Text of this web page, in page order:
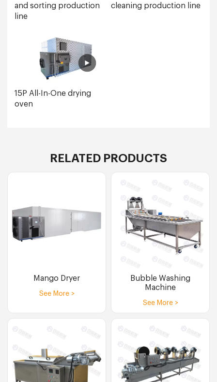
and sorting production
line
cleaning production line
15P All-In-One drying
oven
RELATED PRODUCTS
Mango Dryer
See More >
Bubble Washing
Machine
See More >